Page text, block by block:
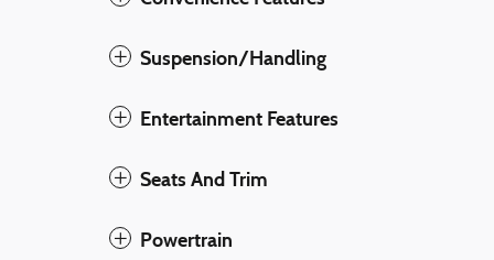
Suspension/Handling
Entertainment Features
Seats And Trim
Powertrain